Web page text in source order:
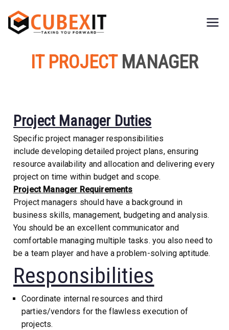
IT PROJECT MANAGER
Project Manager Duties
Specific project manager responsibilities
include developing detailed project plans, ensuring
resource availability and allocation and delivering every
project on time within budget and scope.
Project Manager Requirements
Project managers should have a background in
business skills, management, budgeting and analysis.
You should be an excellent communicator and
comfortable managing multiple tasks. you also need to
be a team player and have a problem-solving aptitude.
Responsibilities
Coordinate internal resources and third
parties/vendors for the flawless execution of
projects.